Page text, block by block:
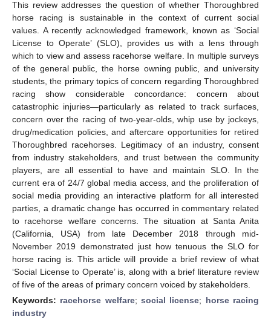
This review addresses the question of whether Thoroughbred
horse racing is sustainable in the context of current social
values. A recently acknowledged framework, known as ‘Social
License to Operate’ (SLO), provides us with a lens through
which to view and assess racehorse welfare. In multiple surveys
of the general public, the horse owning public, and university
students, the primary topics of concern regarding Thoroughbred
racing show considerable concordance: concern about
catastrophic injuries—particularly as related to track surfaces,
concern over the racing of two-year-olds, whip use by jockeys,
drug/medication policies, and aftercare opportunities for retired
Thoroughbred racehorses. Legitimacy of an industry, consent
from industry stakeholders, and trust between the community
players, are all essential to have and maintain SLO. In the
current era of 24/7 global media access, and the proliferation of
social media providing an interactive platform for all interested
parties, a dramatic change has occurred in commentary related
to racehorse welfare concerns. The situation at Santa Anita
(California, USA) from late December 2018 through mid-
November 2019 demonstrated just how tenuous the SLO for
horse racing is. This article will provide a brief review of what
‘Social License to Operate’ is, along with a brief literature review
of five of the areas of primary concern voiced by stakeholders.
Keywords: racehorse welfare;social license; horse racing
industry